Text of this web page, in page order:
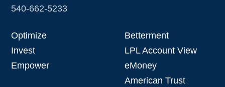
540-662-5233
Optimize
Invest
Empower
Betterment
LPL Account View
eMoney
American Trust